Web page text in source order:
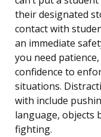
their designated
contact with
an immediate
you need
confidence to
situations.
with include
language, objects
fighting.